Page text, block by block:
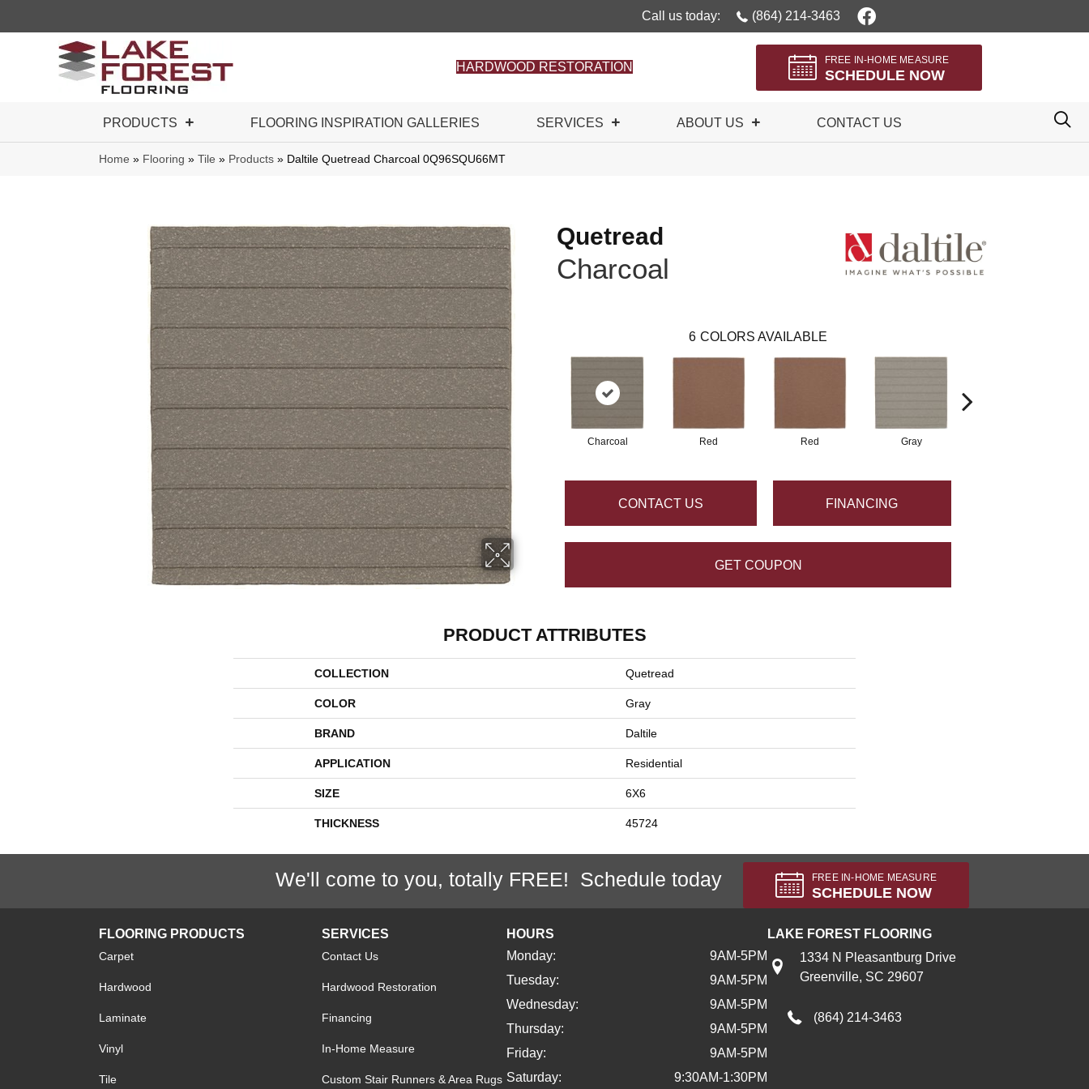
Call us today: (864) 214-3463
HARDWOOD RESTORATION
FREE IN-HOME MEASURE
SCHEDULE NOW
PRODUCTS FLOORING INSPIRATION GALLERIES SERVICES ABOUT US CONTACT US
Home » Flooring » Tile » Products » Daltile Quetread Charcoal 0Q96SQU66MT
Quetread
Charcoal
6 COLORS AVAILABLE
Charcoal Red Red Gray
CONTACT US FINANCING
GET COUPON
PRODUCT ATTRIBUTES
COLLECTION Quetread
COLOR Gray
BRAND Daltile
APPLICATION Residential
SIZE 6X6
THICKNESS 45724
We'll come to you, totally FREE! Schedule today FREE IN-HOME MEASURE
SCHEDULE NOW
FLOORING PRODUCTS
Carpet
Hardwood
Laminate
Vinyl
Tile
SERVICES
Contact Us
Hardwood Restoration
Financing
In-Home Measure
Custom Stair Runners & Area Rugs
HOURS
Monday:
9AM-5PM
Tuesday:
9AM-5PM
Wednesday:
9AM-5PM
Thursday:
9AM-5PM
Friday:
9AM-5PM
Saturday:
9:30AM-1:30PM
LAKE FOREST FLOORING
1334 N Pleasantburg Drive
Greenville, SC 29607
(864) 214-3463